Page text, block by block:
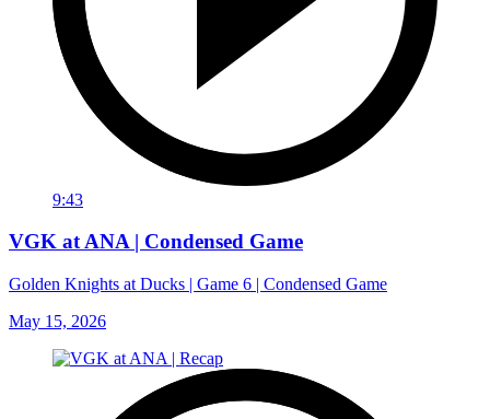
9:43
VGK at ANA | Condensed Game
Golden Knights at Ducks | Game 6 | Condensed Game
May 15, 2026